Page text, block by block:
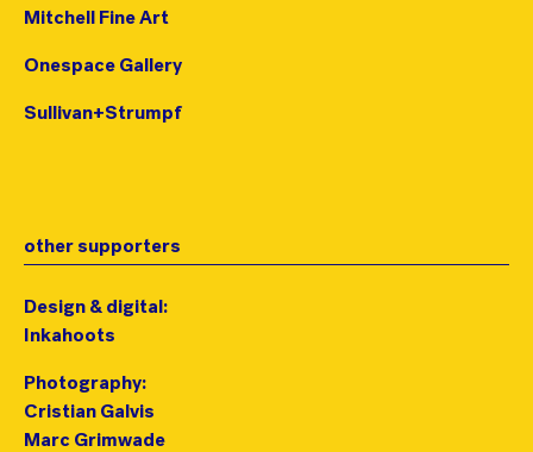
Mitchell Fine Art
Onespace Gallery
Sullivan+Strumpf
other supporters
Design & digital:
Inkahoots
Photography:
Cristian Galvis
Marc Grimwade